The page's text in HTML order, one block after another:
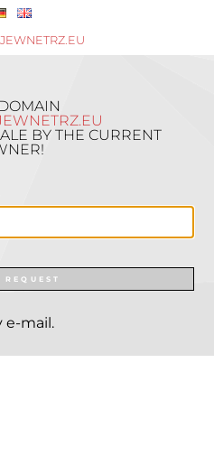
BY THE CURRENT
REQUEST
e-mail.